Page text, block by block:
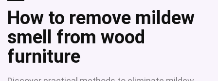
How to remove mildew
smell from wood
furniture